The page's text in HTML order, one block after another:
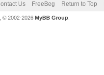
Us FreeBeg Return to Top
© 2002-2026 MyBB Group.